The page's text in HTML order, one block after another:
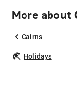
More about
Cairns
Holidays